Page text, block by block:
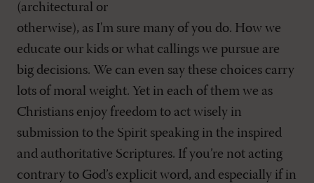
(architectural or
otherwise), as I'm sure many of you do. How we
educate our kids or what callings we pursue are
big decisions. We can even say these choices carry
lots of moral weight. Yet in each of them we as
Christians enjoy freedom to act wisely in
submission to the Spirit speaking in the inspired
and authoritative Scriptures. If you’re not acting
contrary to God’s explicit word, and especially if in